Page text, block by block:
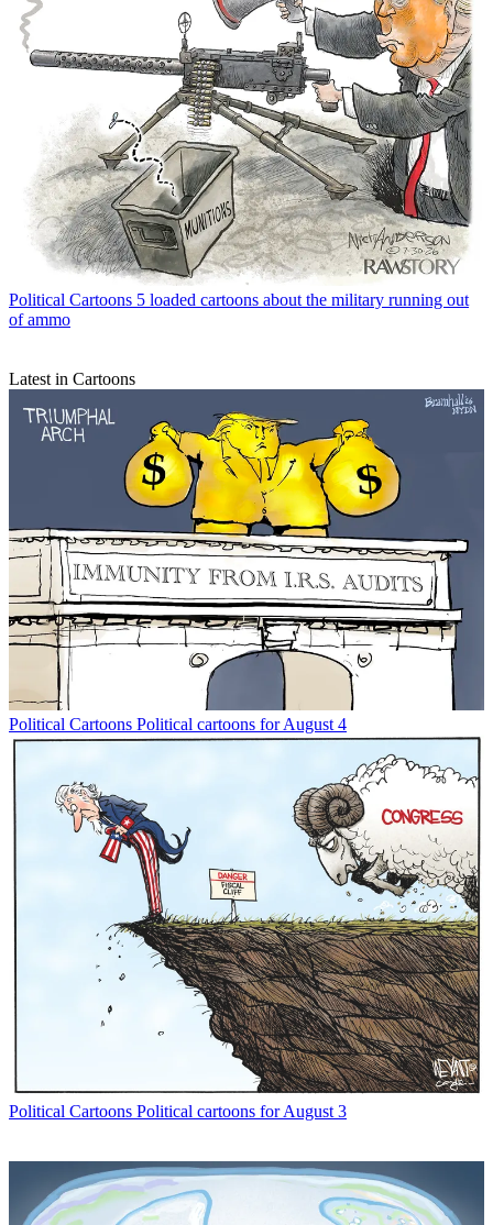
Political Cartoons 5 loaded cartoons about the military running out
of ammo
Latest in Cartoons
Political Cartoons Political cartoons for August 4
Political Cartoons Political cartoons for August 3